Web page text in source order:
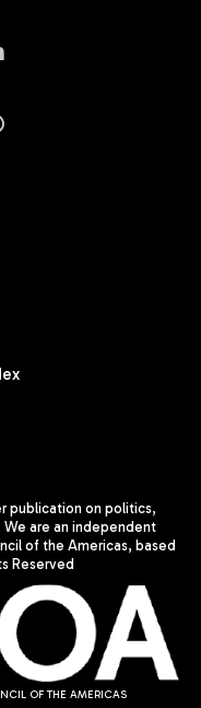
publication on politics,
We are an independent
of the Americas, based
Reserved
OF THE AMERICAS